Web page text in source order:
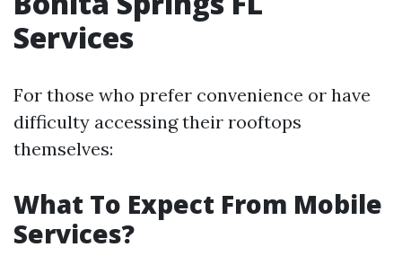
Services
For those who prefer convenience or have
difficulty accessing their rooftops
themselves:
What To Expect From Mobile
Services?